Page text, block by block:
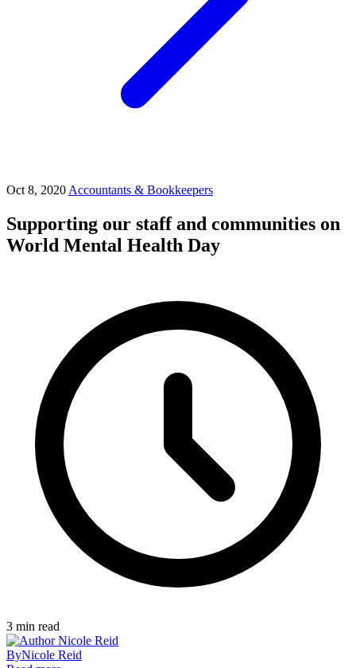
Oct 8, 2020 Accountants & Bookkeepers
Supporting our staff and communities on
World Mental Health Day
3 min read
ByNicole Reid